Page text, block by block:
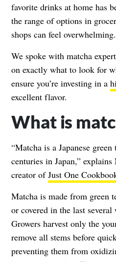
favorite drinks at home has
the range of options in
shops can feel overwhelming.
We spoke with matcha
on exactly what to look for
ensure you’re investing in a
excellent flavor.
What is
“Matcha is a Japanese
centuries in Japan,”
creator ofJust One
Matcha is made from green
or covered in the last several
Growers harvest only the
remove all stems before
preventing them from